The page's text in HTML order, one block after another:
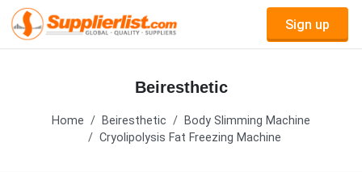
Sign up
Beiresthetic
Home Beiresthetic
Body Slimming Machine
Cryolipolysis Fat Freezing Machine